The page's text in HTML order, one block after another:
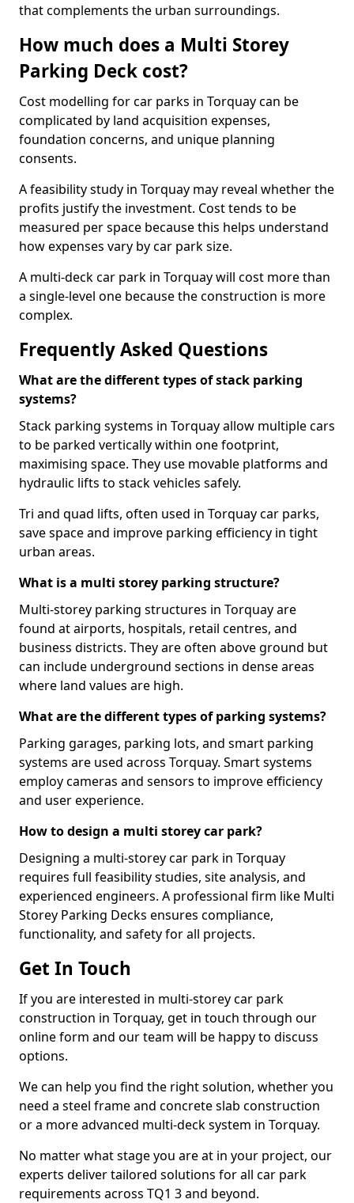
that complements the urban surroundings.
How much does a Multi Storey
Parking Deck cost?
Cost modelling for car parks in Torquay can be
complicated by land acquisition expenses,
foundation concerns, and unique planning
consents.
A feasibility study in Torquay may reveal whether the
profits justify the investment. Cost tends to be
measured per space because this helps understand
how expenses vary by car park size.
A multi-deck car park in Torquay will cost more than
a single-level one because the construction is more
complex.
Frequently Asked Questions
What are the different types of stack parking
systems?
Stack parking systems in Torquay allow multiple cars
to be parked vertically within one footprint,
maximising space. They use movable platforms and
hydraulic lifts to stack vehicles safely.
Tri and quad lifts, often used in Torquay car parks,
save space and improve parking efficiency in tight
urban areas.
What is a multi storey parking structure?
Multi-storey parking structures in Torquay are
found at airports, hospitals, retail centres, and
business districts. They are often above ground but
can include underground sections in dense areas
where land values are high.
What are the different types of parking systems?
Parking garages, parking lots, and smart parking
systems are used across Torquay. Smart systems
employ cameras and sensors to improve efficiency
and user experience.
How to design a multi storey car park?
Designing a multi-storey car park in Torquay
requires full feasibility studies, site analysis, and
experienced engineers. A professional firm like Multi
Storey Parking Decks ensures compliance,
functionality, and safety for all projects.
Get In Touch
If you are interested in multi-storey car park
construction in Torquay, get in touch through our
online form and our team will be happy to discuss
options.
We can help you find the right solution, whether you
need a steel frame and concrete slab construction
or a more advanced multi-deck system in Torquay.
No matter what stage you are at in your project, our
experts deliver tailored solutions for all car park
requirements across TQ1 3 and beyond.